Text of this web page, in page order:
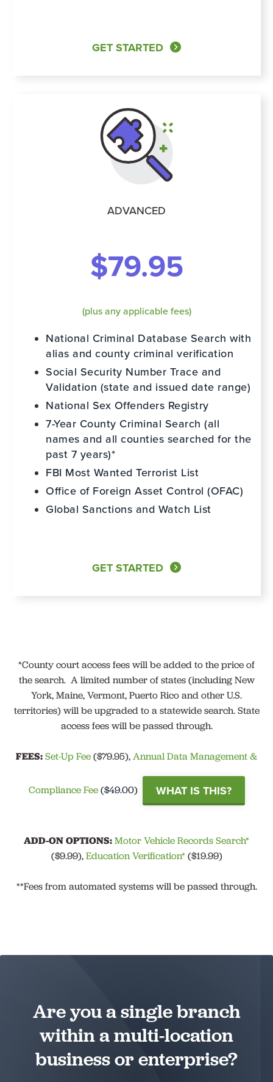
GET STARTED
ADVANCED
$79.95
(plus any applicable fees)
National Criminal Database Search with
alias and county criminal verification
Social Security Number Trace and
Validation (state and issued date range)
National Sex Offenders Registry
7-Year County Criminal Search (all
names and all counties searched for the
past 7 years)*
FBI Most Wanted Terrorist List
Office of Foreign Asset Control (OFAC)
Global Sanctions and Watch List
GET STARTED
*County court access fees will be added to the price of
the search. A limited number of states (including New
York, Maine, Vermont, Puerto Rico and other U.S.
territories) will be upgraded to a statewide search. State
access fees will be passed through.
FEES:Set-Up Fee($79.95),Annual Data Management &
Compliance Fee($49.00) WHAT IS THIS?
ADD-ON OPTIONS:Motor Vehicle Records Search*
($9.99),Education Verification* ($19.99)
**Fees from automated systems will be passed through.
Are you a single branch
within a multi-location
business or enterprise?